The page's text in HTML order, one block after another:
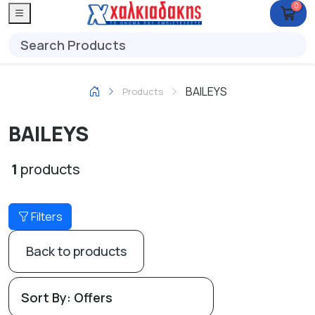
0
Products BAILEYS
BAILEYS
1 products
Filters
Back to products